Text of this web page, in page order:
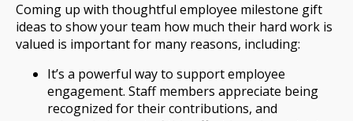
Coming up with thoughtful employee milestone gift
ideas to show your team how much their hard work is
valued is important for many reasons, including:
It’s a powerful way to support employee
engagement. Staff members appreciate being
recognized for their contributions, and